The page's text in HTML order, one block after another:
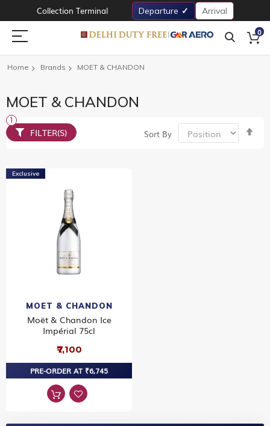
Collection Terminal Departure Arrival
0
Home Brands MOET & CHANDON
MOET & CHANDON
Sort By
Exclusive
MOET & CHANDON
Moët & Chandon Ice
Impérial 75cl
₹7,100
PRE-ORDER AT ₹6,745
FILTER(S)